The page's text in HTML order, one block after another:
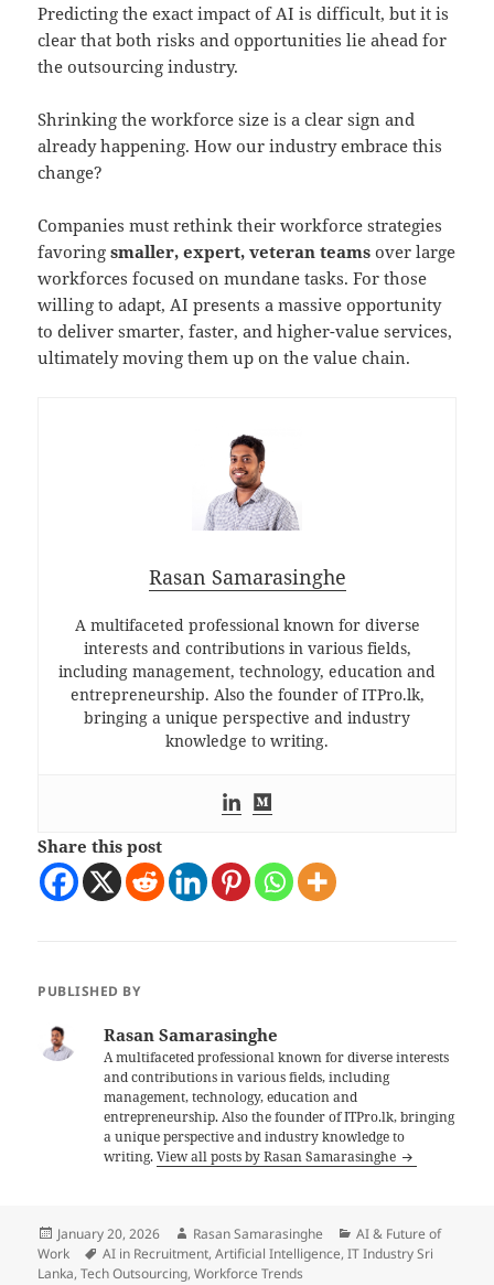
Predicting the exact impact of AI is difficult, but it is
clear that both risks and opportunities lie ahead for
the outsourcing industry.
Shrinking the workforce size is a clear sign and
already happening. How our industry embrace this
change?
Companies must rethink their workforce strategies
favoringsmaller, expert, veteran teams over large
workforces focused on mundane tasks. For those
willing to adapt, AI presents a massive opportunity
to deliver smarter, faster, and higher-value services,
ultimately moving them up on the value chain.
Rasan Samarasinghe
A multifaceted professional known for diverse
interests and contributions in various fields,
including management, technology, education and
entrepreneurship. Also the founder of ITPro.lk,
bringing a unique perspective and industry
knowledge to writing.
Share this post
PUBLISHED BY
Rasan Samarasinghe
A multifaceted professional known for diverse interests
and contributions in various fields, including
management, technology, education and
entrepreneurship. Also the founder of ITPro.lk, bringing
a unique perspective and industry knowledge to
writing.View all posts by Rasan Samarasinghe
Posted
on
January 20, 2026 Author
Rasan Samarasinghe Categories
AI & Future of
Work
Tags
AI in Recruitment,Artificial Intelligence,IT Industry Sri
Lanka,Tech Outsourcing,Workforce Trends